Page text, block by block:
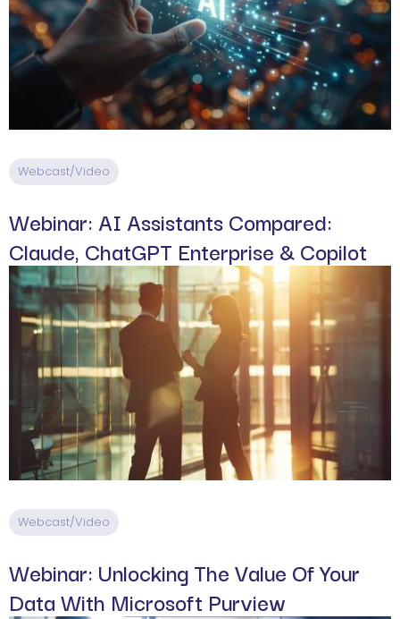
Webcast/Video
Webinar: AI Assistants Compared:
Claude, ChatGPT Enterprise & Copilot
Webcast/Video
Webinar: Unlocking The Value Of Your
Data With Microsoft Purview